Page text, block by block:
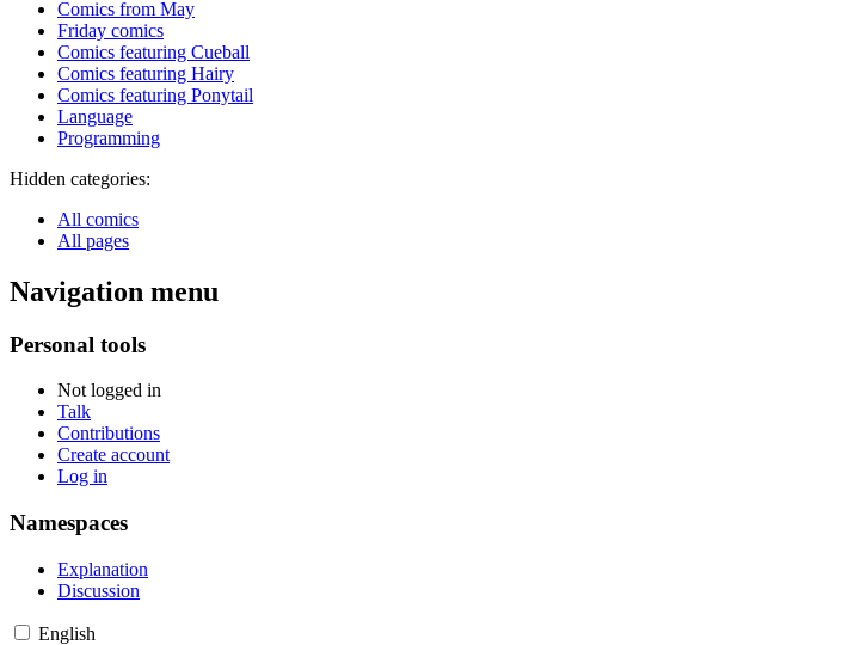
Comics from May
Friday comics
Comics featuring Cueball
Comics featuring Hairy
Comics featuring Ponytail
Language
Programming
Hidden categories:
All comics
All pages
Navigation menu
Personal tools
Not logged in
Talk
Contributions
Create account
Log in
Namespaces
Explanation
Discussion
English